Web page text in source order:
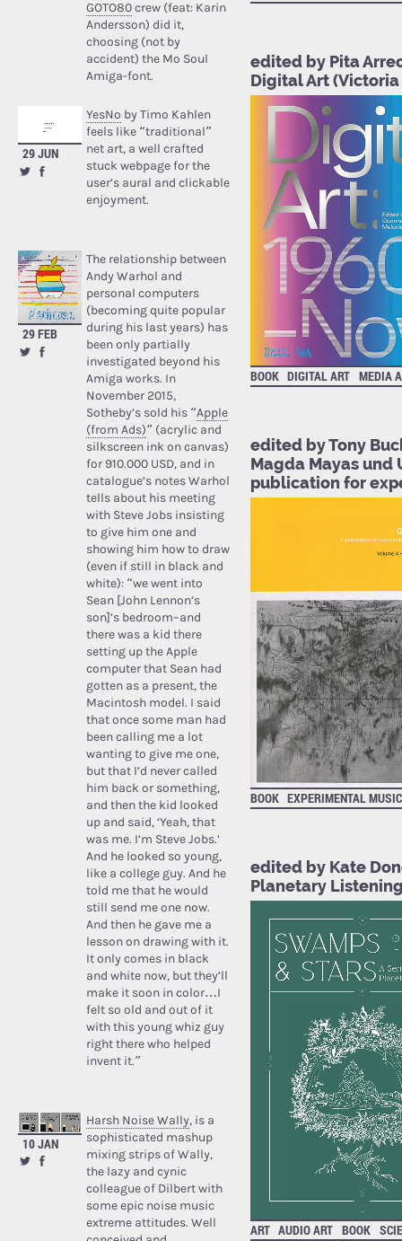
GOTO80crew (feat: Karin
Andersson) did it,
choosing (not by
accident) the Mo Soul
Amiga-font.
29 JUN
YesNo by Timo Kahlen
feels like “traditional”
net art, a well crafted
stuck webpage for the
user’s aural and clickable
enjoyment.
29 FEB
The relationship between
Andy Warhol and
personal computers
(becoming quite popular
during his last years) has
been only partially
investigated beyond his
Amiga works. In
November 2015,
Sotheby’s sold his “Apple
(from Ads)” (acrylic and
silkscreen ink on canvas)
for 910.000 USD, and in
catalogue’s notes Warhol
tells about his meeting
with Steve Jobs insisting
to give him one and
showing him how to draw
(even if still in black and
white): “we went into
Sean [John Lennon’s
son]’s bedroom–and
there was a kid there
setting up the Apple
computer that Sean had
gotten as a present, the
Macintosh model. I said
that once some man had
been calling me a lot
wanting to give me one,
but that I’d never called
him back or something,
and then the kid looked
up and said, ‘Yeah, that
was me. I’m Steve Jobs.’
And he looked so young,
like a college guy. And he
told me that he would
still send me one now.
And then he gave me a
lesson on drawing with it.
It only comes in black
and white now, but they’ll
make it soon in color…I
felt so old and out of it
with this young whiz guy
right there who helped
invent it.”
10 JAN
Harsh Noise Wally, is a
sophisticated mashup
mixing strips of Wally,
the lazy and cynic
colleague of Dilbert with
some epic noise music
extreme attitudes. Well
edited by Pita
Digital Art
BOOK DIGITAL ART MEDIA
edited by Tony
Magda Mayas und
publication for
BOOK EXPERIMENTAL MUSIC
edited by Kate
Planetary
ART AUDIO ART BOOK